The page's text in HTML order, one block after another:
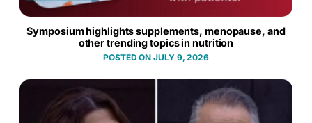
Symposium highlights supplements, menopause, and
other trending topics in nutrition
JULY 9, 2026